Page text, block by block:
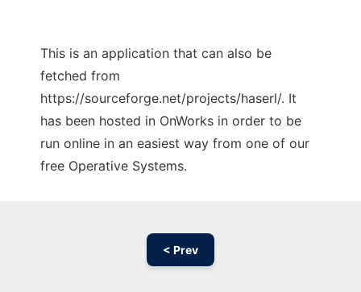
This is an application that can also be
fetched from
https://sourceforge.net/projects/haserl/. It
has been hosted in OnWorks in order to be
run online in an easiest way from one of our
free Operative Systems.
< Prev